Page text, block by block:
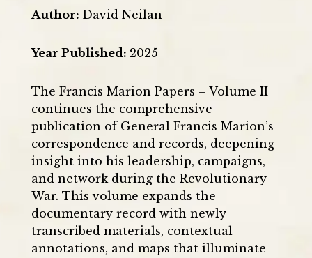
Author: David Neilan
Year Published: 2025
The Francis Marion Papers – Volume II
continues the comprehensive
publication of General Francis Marion’s
correspondence and records, deepening
insight into his leadership, campaigns,
and network during the Revolutionary
War. This volume expands the
documentary record with newly
transcribed materials, contextual
annotations, and maps that illuminate